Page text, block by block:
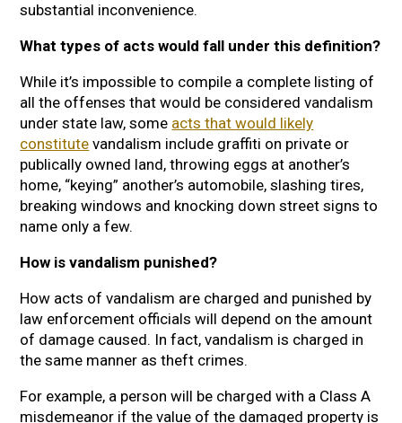
substantial inconvenience.
What types of acts would fall under this definition?
While it’s impossible to compile a complete listing of
all the offenses that would be considered vandalism
under state law, some acts that would likely
constitute vandalism include graffiti on private or
publically owned land, throwing eggs at another’s
home, “keying” another’s automobile, slashing tires,
breaking windows and knocking down street signs to
name only a few.
How is vandalism punished?
How acts of vandalism are charged and punished by
law enforcement officials will depend on the amount
of damage caused. In fact, vandalism is charged in
the same manner as theft crimes.
For example, a person will be charged with a Class A
misdemeanor if the value of the damaged property is